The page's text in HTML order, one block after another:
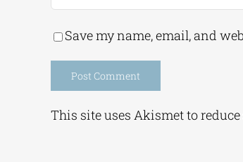
Save my name, email, and
This site uses Akismet to reduce